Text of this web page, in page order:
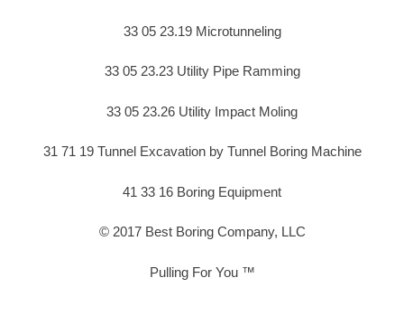
33 05 23.19 Microtunneling
33 05 23.23 Utility Pipe Ramming
33 05 23.26 Utility Impact Moling
31 71 19 Tunnel Excavation by Tunnel Boring Machine
41 33 16 Boring Equipment
© 2017 Best Boring Company, LLC
Pulling For You ™